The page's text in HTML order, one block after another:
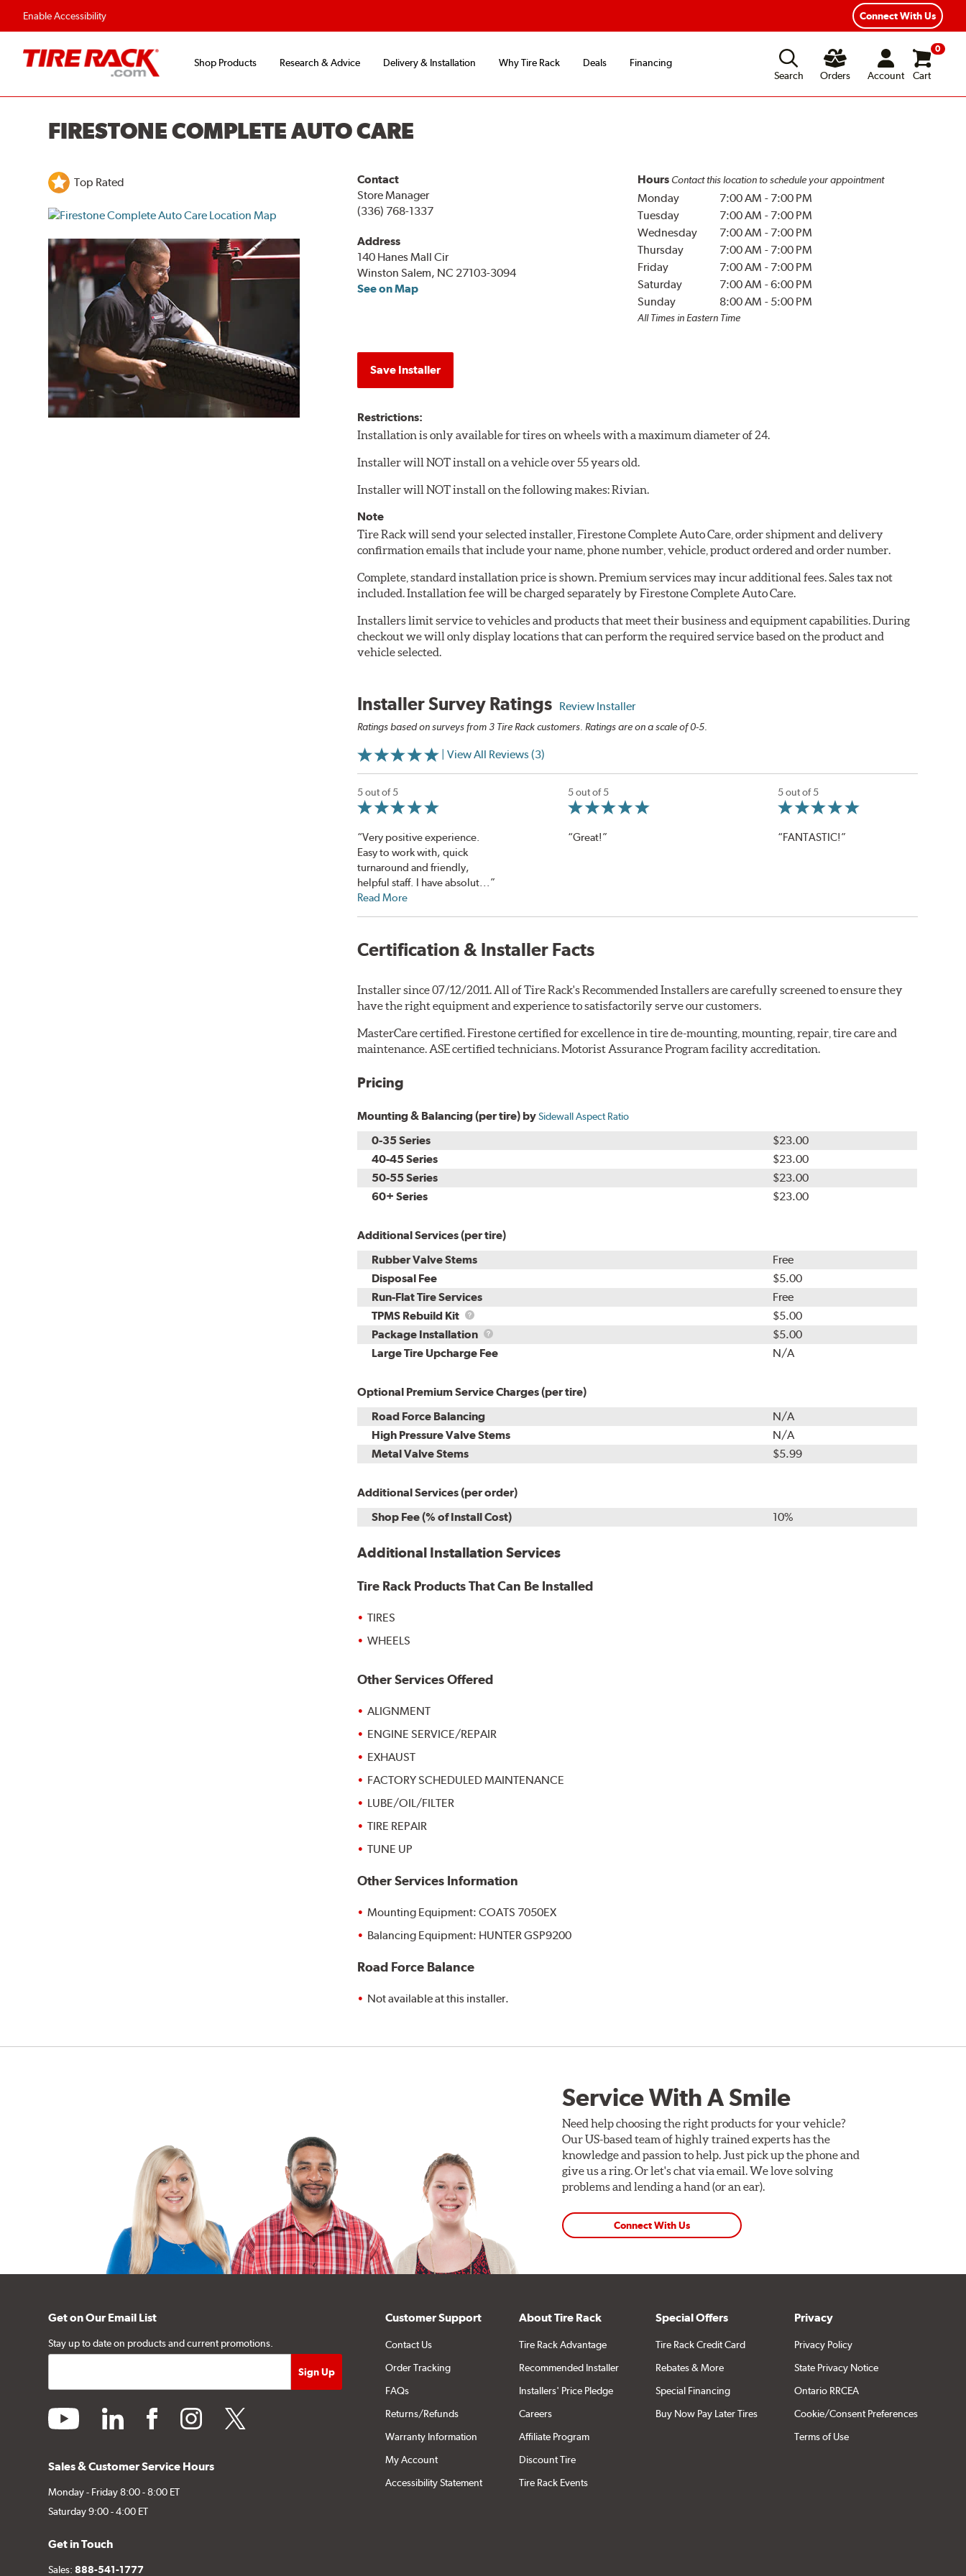
Enable Accessibility Connect With Us
Shop Products Research & Advice Delivery & Installation Why Tire Rack Deals
Financing
Search
Orders Account
0
Cart
FIRESTONE COMPLETE AUTO CARE
Top Rated
Contact
Store Manager
(336) 768-1337
Address
140 Hanes Mall Cir
Winston Salem, NC 27103-3094
See on Map
Hours Contact this location to schedule your appointment
Monday 7:00 AM - 7:00 PM
Tuesday
7:00 AM - 7:00 PM
Wednesday
7:00 AM - 7:00 PM
Thursday
7:00 AM - 7:00 PM
Friday
7:00 AM - 7:00 PM
Saturday
7:00 AM -6:00 PM
Sunday
8:00 AM - 5:00 PM
All Times in Eastern Time
Save Installer
Restrictions:
Installation is only available for tires on wheels with a maximum diameter of 24.
Installer will NOT install on a vehicle over 55 years old.
Installer will NOT install on the following makes: Rivian.
Note
Tire Rack will send your selected installer, Firestone Complete Auto Care, order shipment and delivery
confirmation emails that include your name, phone number, vehicle, product ordered and order number.
Complete, standard installation price is shown. Premium services may incur additional fees. Sales tax not
included. Installation fee will be charged separately by Firestone Complete Auto Care.
Installers limit service to vehicles and products that meet their business and equipment capabilities. During
checkout we will only display locations that can perform the required service based on the product and
vehicle selected.
Installer Survey Ratings Review Installer
Ratings based on surveys from 3 Tire Rack customers. Ratings are on a scale of 0-5.
| View All Reviews (3)
5 out of 5
“Very positive experience.
Easy to work with, quick
turnaround and friendly,
helpful staff. I have absolut...”
Read More
5 out of 5
“Great!”
5 out of 5
“FANTASTIC!”
Certification & Installer Facts
Installer since 07/12/2011. All of Tire Rack's Recommended Installers are carefully screened to ensure they
have the right equipment and experience to satisfactorily serve our customers.
MasterCare certified. Firestone certified for excellence in tire de-mounting, mounting, repair, tire care and
maintenance. ASE certified technicians. Motorist Assurance Program facility accreditation.
Pricing
Mounting & Balancing (per tire) bySidewall Aspect Ratio
0-35 Series
$23.00
40-45 Series
$23.00
50-55 Series
$23.00
60+ Series
$23.00
Additional Services (per tire)
Rubber Valve Stems
Free
Disposal Fee
$5.00
Run-Flat Tire Services
Free
TPMS Rebuild Kit
TPMS
Rebuild
Kit
$5.00
Package Installation
Package
Installation
$5.00
Large Tire Upcharge Fee
N/A
Optional Premium Service Charges (per tire)
Road Force Balancing
N/A
High Pressure Valve Stems
N/A
Metal Valve Stems
$5.99
Additional Services (per order)
Shop Fee (% of Install Cost)
10%
Additional Installation Services
Tire Rack Products That Can Be Installed
TIRES
WHEELS
Other Services Offered
ALIGNMENT
ENGINE SERVICE/REPAIR
EXHAUST
FACTORY SCHEDULED MAINTENANCE
LUBE/OIL/FILTER
TIRE REPAIR
TUNE UP
Other Services Information
Mounting Equipment: COATS 7050EX
Balancing Equipment: HUNTER GSP9200
Road Force Balance
Not available at this installer.
Service With A Smile
Need help choosing the right products for your vehicle?
Our US-based team of highly trained experts has the
knowledge and passion to help. Just pick up the phone and
give us a ring. Or let's chat via email. We love solving
problems and lending a hand (or an ear).
Connect With Us
Get on Our Email List
Stay up to date on products and current promotions.
youtube linkedin facebookinstagramtwitter
Sales & Customer Service Hours
Monday - Friday 8:00 - 8:00 ET
Saturday 9:00 - 4:00 ET
Get in Touch
Sales:888-541-1777
Customer Support
Contact Us
Order Tracking
FAQs
Returns/Refunds
Warranty Information
My Account
Accessibility Statement
About Tire Rack
Tire Rack Advantage
Recommended Installer
Installers' Price Pledge
Careers
Affiliate Program
Discount Tire
Tire Rack Events
Special Offers
Tire Rack Credit Card
Rebates & More
Special Financing
Buy Now Pay Later Tires
Privacy
Privacy Policy
State Privacy Notice
Ontario RRCEA
Cookie/Consent Preferences
Terms of Use